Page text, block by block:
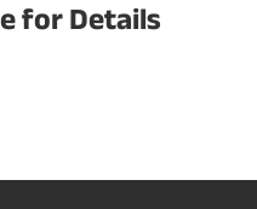
for Details